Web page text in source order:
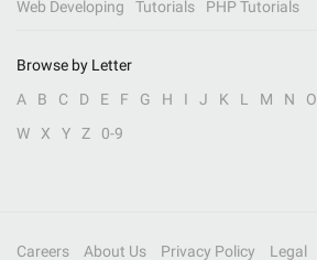
Web Developing
Tutorials PHP Tutorials
Browse by Letter
A
B C D E F G H I J K L M N O
W
X Y Z 0-9
Careers About Us Privacy Policy Legal